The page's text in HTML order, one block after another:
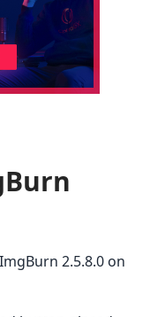
2.5.8.0 on